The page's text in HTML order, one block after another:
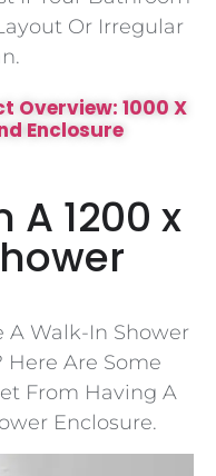
Or Irregular
Overview: 1000 X
Enclosure
A 1200 x
A Walk-In Shower
Here Are Some
From Having A
Enclosure.